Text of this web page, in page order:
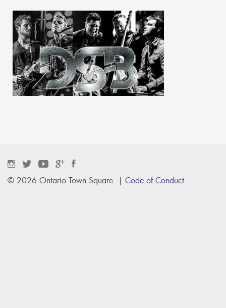
© 2026 Ontario Town Square. | Code of Conduct
IN THE NEWS
CONTACT
MURAL